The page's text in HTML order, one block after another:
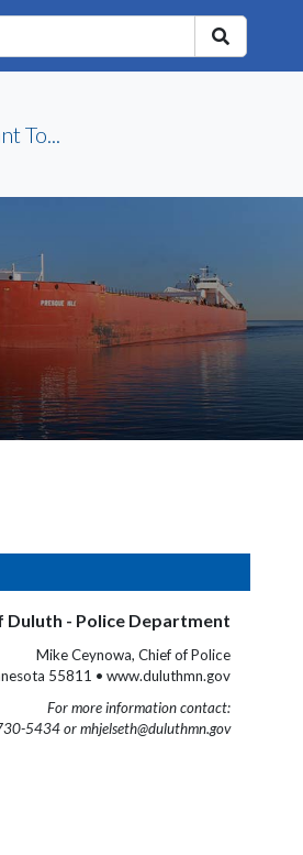
To...
Duluth - Police Department
Mike Ceynowa, Chief of Police
55811 • www.duluthmn.gov
For more information contact:
5434 or mhjelseth@duluthmn.gov